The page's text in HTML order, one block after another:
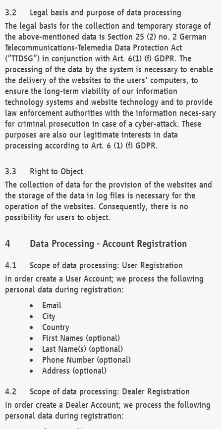
Legal basis and purpose of data processing
The legal basis for the collection and temporary storage of
the above-mentioned data is Section 25 (2) no. 2 German
Telecommunications-Telemedia Data Protection Act
(“TTDSG”) in conjunction with Art. 6(1) (f) GDPR. The
processing of the data by the system is necessary to enable
the delivery of the websites to the users' computers, to
ensure the long-term viability of our information
technology systems and website technology and to provide
law enforcement authorities with the information neces-sary
for criminal prosecution in case of a cyber-attack. These
purposes are also our legitimate interests in data
processing according to Art. 6 (1) (f) GDPR.
Right to Object
The collection of data for the provision of the websites and
the storage of the data in log files is necessary for the
operation of the websites. Consequently, there is no
possibility for users to object.
Data Processing - Account Registration
Scope of data processing: User Registration
In order create a User Account; we process the following
personal data during registration:
Email
City
Country
First Names (optional)
Last Name(s) (optional)
Phone Number (optional)
Address (optional)
Scope of data processing: Dealer Registration
In order create a Dealer Account; we process the following
personal data during registration: